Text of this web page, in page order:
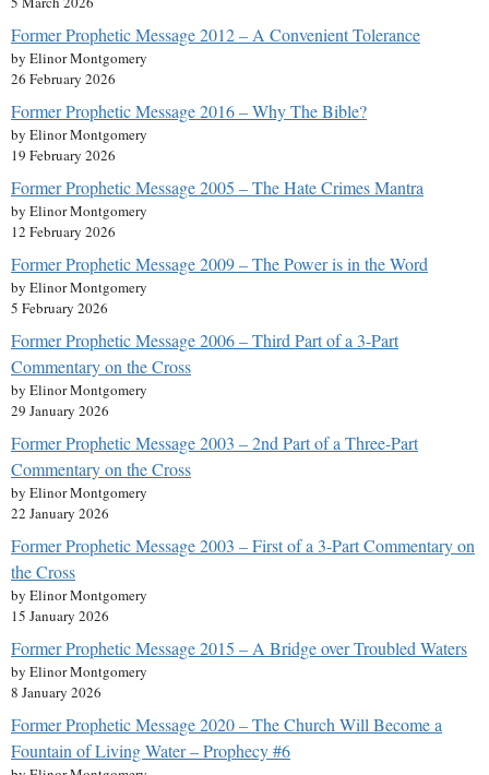
Former Prophetic Message 2012 – A Convenient Tolerance
by Elinor Montgomery
26 February 2026
Former Prophetic Message 2016 – Why The Bible?
by Elinor Montgomery
19 February 2026
Former Prophetic Message 2005 – The Hate Crimes Mantra
by Elinor Montgomery
12 February 2026
Former Prophetic Message 2009 – The Power is in the Word
by Elinor Montgomery
5 February 2026
Former Prophetic Message 2006 – Third Part of a 3-Part
Commentary on the Cross
by Elinor Montgomery
29 January 2026
Former Prophetic Message 2003 – 2nd Part of a Three-Part
Commentary on the Cross
by Elinor Montgomery
22 January 2026
Former Prophetic Message 2003 – First of a 3-Part Commentary on
the Cross
by Elinor Montgomery
15 January 2026
Former Prophetic Message 2015 – A Bridge over Troubled Waters
by Elinor Montgomery
8 January 2026
Former Prophetic Message 2020 – The Church Will Become a
Fountain of Living Water – Prophecy #6